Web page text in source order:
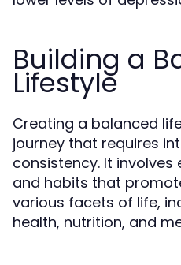
Building a
Lifestyle
Creating a balanced
journey that requires
consistency. It
and habits that
various facets of life,
health, nutrition, and